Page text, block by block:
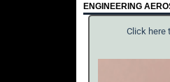
ENGINEERING
Click here